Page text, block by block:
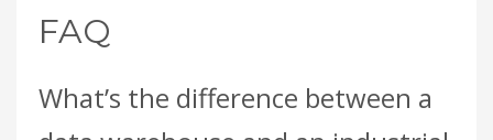
FAQ
What’s the difference between a